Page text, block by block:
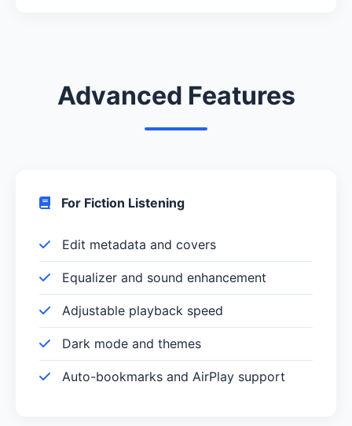
Advanced Features
For Fiction Listening
Edit metadata and covers
Equalizer and sound enhancement
Adjustable playback speed
Dark mode and themes
Auto-bookmarks and AirPlay support